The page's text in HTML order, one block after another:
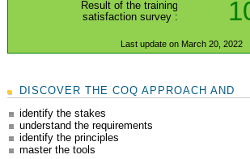
Result of the training
satisfaction survey :
Last update on March 20, 2022
DISCOVER THE COQ APPROACH AND
identify the stakes
understand the requirements
identify the principles
master the tools